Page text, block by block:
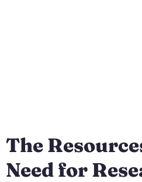
The
Need for